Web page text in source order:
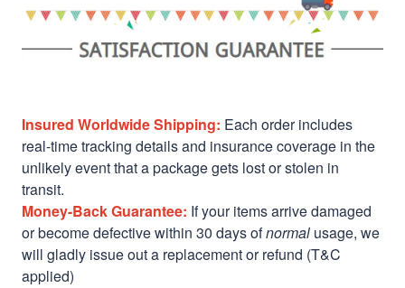
Insured Worldwide Shipping: Each order includes
real-time tracking details and insurance coverage in the
unlikely event that a package gets lost or stolen in
transit.
Money-Back Guarantee: If your items arrive damaged
or become defective within 30 days ofnormal usage, we
will gladly issue out a replacement or refund (T&C
applied)